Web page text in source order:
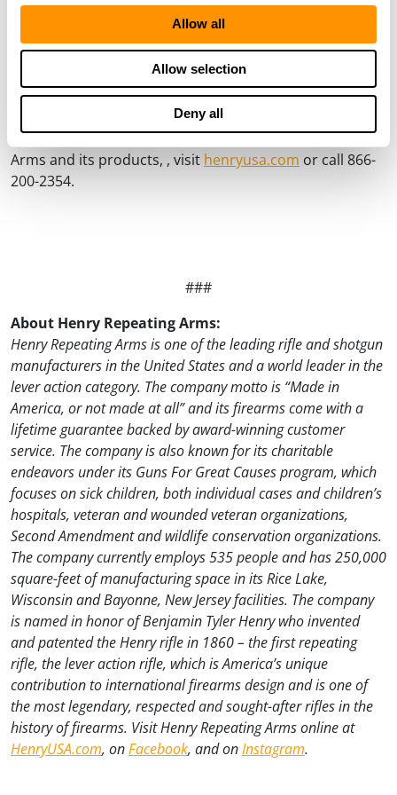
Allow all
Allow selection
Deny all
the hardened brass receiver flats. The H011D-25 New
Original Henry Deluxe Engraved 25th Anniversary Edition is
Henry Repeating Arms rifles and shotguns are only
purchasable through federally licensed firearms
dealers. For more information about Henry Repeating
Arms and its products, , visit henryusa.com or call 866-
200-2354.
###
About Henry Repeating Arms:
Henry Repeating Arms is one of the leading rifle and shotgun
manufacturers in the United States and a world leader in the
lever action category. The company motto is “Made in
America, or not made at all” and its firearms come with a
lifetime guarantee backed by award-winning customer
service. The company is also known for its charitable
endeavors under its Guns For Great Causes program, which
focuses on sick children, both individual cases and children’s
hospitals, veteran and wounded veteran organizations,
Second Amendment and wildlife conservation organizations.
The company currently employs 535 people and has 250,000
square-feet of manufacturing space in its Rice Lake,
Wisconsin and Bayonne, New Jersey facilities. The company
is named in honor of Benjamin Tyler Henry who invented
and patented the Henry rifle in 1860 – the first repeating
rifle, the lever action rifle, which is America’s unique
contribution to international firearms design and is one of
the most legendary, respected and sought-after rifles in the
history of firearms. Visit Henry Repeating Arms online at
HenryUSA.com, onFacebook, and onInstagram.